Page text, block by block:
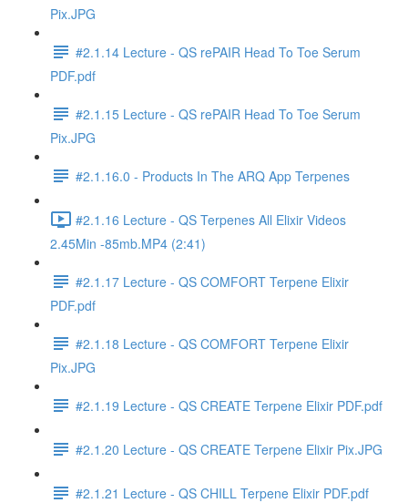
Pix.JPG
#2.1.14 Lecture - QS rePAIR Head To Toe Serum
PDF.pdf
#2.1.15 Lecture - QS rePAIR Head To Toe Serum
Pix.JPG
#2.1.16.0 - Products In The ARQ App Terpenes
#2.1.16 Lecture - QS Terpenes All Elixir Videos
2.45Min -85mb.MP4 (2:41)
#2.1.17 Lecture - QS COMFORT Terpene Elixir
PDF.pdf
#2.1.18 Lecture - QS COMFORT Terpene Elixir
Pix.JPG
#2.1.19 Lecture - QS CREATE Terpene Elixir PDF.pdf
#2.1.20 Lecture - QS CREATE Terpene Elixir Pix.JPG
#2.1.21 Lecture - QS CHILL Terpene Elixir PDF.pdf